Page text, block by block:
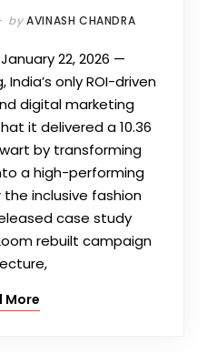
by AVINASH CHANDRA
22, 2026 —
only ROI-driven
digital marketing
it delivered a 10.36
by transforming
a high-performing
inclusive fashion
case study
rebuilt campaign
More